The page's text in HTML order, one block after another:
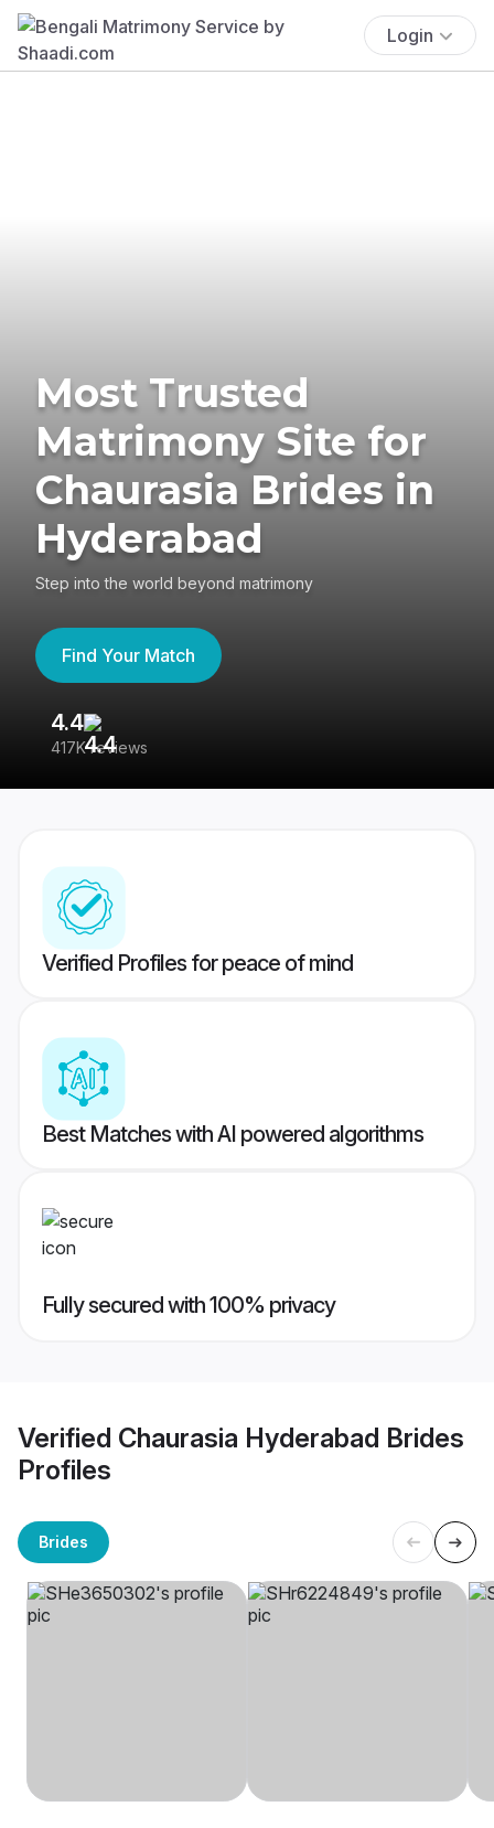
Login
Most Trusted
Matrimony Site for
Chaurasia Brides in
Hyderabad
Step into the world beyond matrimony
Find Your Match
4.4
417K reviews
Verified Profiles for peace of mind
Best Matches with AI powered algorithms
Fully secured with 100% privacy
Verified Chaurasia Hyderabad Brides
Profiles
Brides